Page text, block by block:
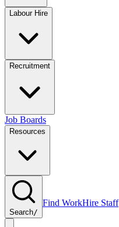
Labour Hire
Recruitment
Job Boards
Resources
Search/
Find WorkHire Staff